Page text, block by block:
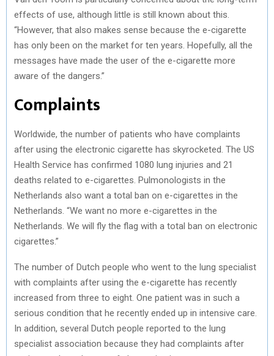
effects of use, although little is still known about this.
“However, that also makes sense because the e-cigarette
has only been on the market for ten years. Hopefully, all the
messages have made the user of the e-cigarette more
aware of the dangers.”
Complaints
Worldwide, the number of patients who have complaints
after using the electronic cigarette has skyrocketed. The US
Health Service has confirmed 1080 lung injuries and 21
deaths related to e-cigarettes. Pulmonologists in the
Netherlands also want a total ban on e-cigarettes in the
Netherlands. “We want no more e-cigarettes in the
Netherlands. We will fly the flag with a total ban on electronic
cigarettes.”
The number of Dutch people who went to the lung specialist
with complaints after using the e-cigarette has recently
increased from three to eight. One patient was in such a
serious condition that he recently ended up in intensive care.
In addition, several Dutch people reported to the lung
specialist association because they had complaints after